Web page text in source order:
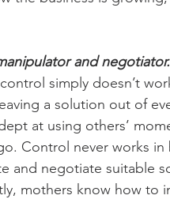
and negotiator.
simply doesn’t
a solution out of
at using others’
Control never works
and negotiate suitable
mothers know how to